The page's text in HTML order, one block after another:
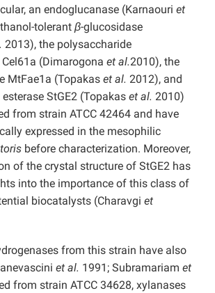
an endoglucanase (Karnaouri et
tolerant β-glucosidase
2013), the polysaccharide
(Dimarogona et al.2010), the
MtFae1a (Topakas et al. 2012), and
StGE2 (Topakas et al. 2010)
from strain ATCC 42464 and have
expressed in the mesophilic
before characterization. Moreover,
of the crystal structure of StGE2 has
into the importance of this class of
biocatalysts (Charavgi et
from this strain have also
et al. 1991; Subramariam et
from strain ATCC 34628, xylanases